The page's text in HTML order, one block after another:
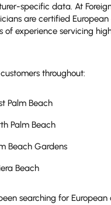
specific data. At
are certified
of experience servicing
throughout:
Palm Beach
Palm Beach
Beach Gardens
Beach
searching for